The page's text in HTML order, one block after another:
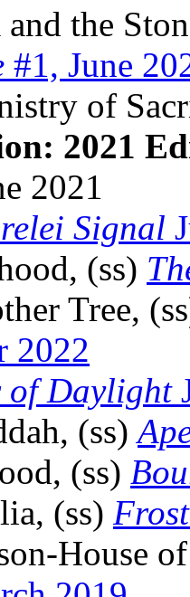
and the
#1, June
of
2021
2021
Signal
(ss)
Tree,
2022
of Daylight
(ss)
(ss)
(ss)
House